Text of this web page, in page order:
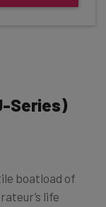
Series)
boatload of
life